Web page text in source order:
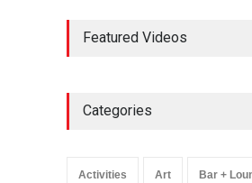
Million
Headlines
Featured Videos
Categories
Activities Art Bar +